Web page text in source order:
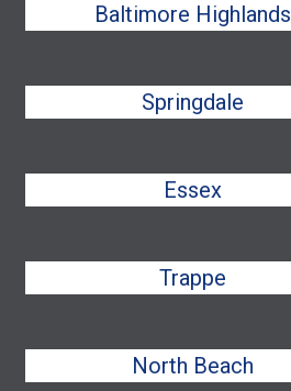
Baltimore Highlands
Springdale
Essex
Trappe
North Beach